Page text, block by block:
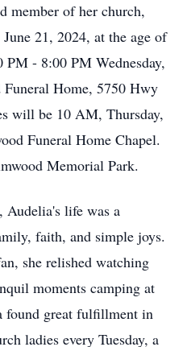
member of her church,
21, 2024, at the age of
- 8:00 PM Wednesday,
Home, 5750 Hwy
will be 10 AM, Thursday,
Funeral Home Chapel.
Memorial Park.
Audelia's life was a
faith, and simple joys.
she relished watching
moments camping at
found great fulfillment in
ladies every Tuesday, a